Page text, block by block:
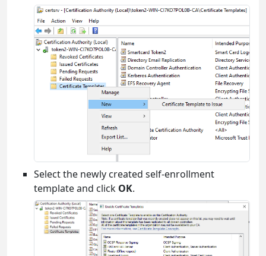
Select the newly created self-enrollment
template and click OK.